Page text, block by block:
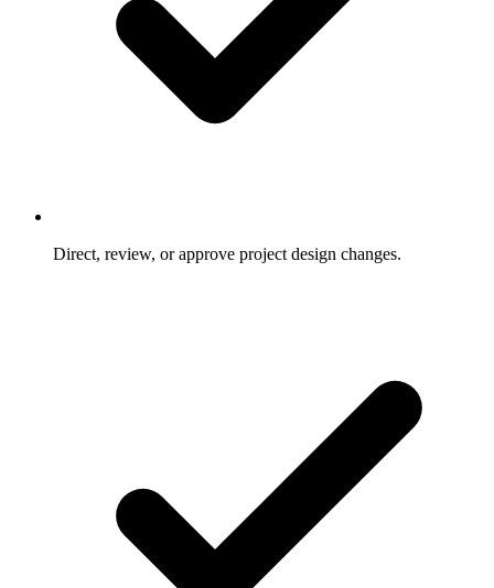
Direct, review, or approve project design changes.